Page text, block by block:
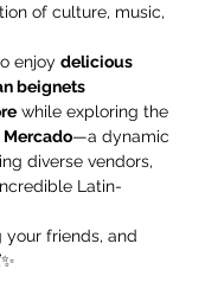
of culture, music,
enjoy delicious
beignets
while exploring the
—a dynamic
diverse vendors,
Latin-
your friends, and